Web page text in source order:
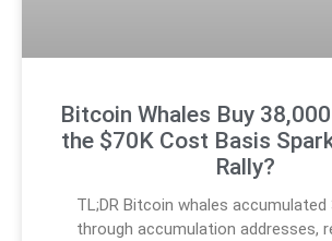
Bitcoin Whales Buy
the $70K Cost Basis
Rally?
TL;DR Bitcoin whales accumulated
through accumulation addresses,